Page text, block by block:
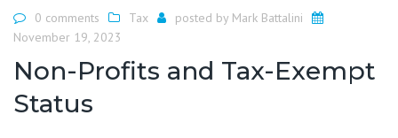
0 comments Tax posted by Mark Battalini
November 19, 2023
Non-Profits and Tax-Exempt
Status